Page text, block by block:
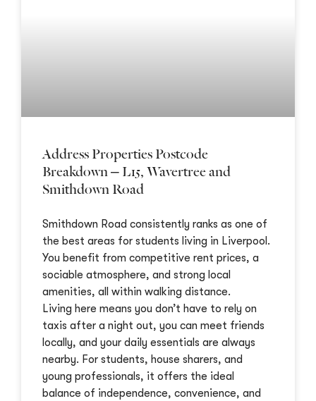
Address Properties Postcode
Breakdown – L15, Wavertree and
Smithdown Road
Smithdown Road consistently ranks as one of
the best areas for students living in Liverpool.
You benefit from competitive rent prices, a
sociable atmosphere, and strong local
amenities, all within walking distance.
Living here means you don’t have to rely on
taxis after a night out, you can meet friends
locally, and your daily essentials are always
nearby. For students, house sharers, and
young professionals, it offers the ideal
balance of independence, convenience, and